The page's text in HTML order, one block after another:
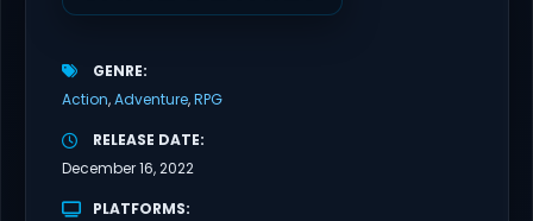
GENRE
Action Adventure RPG
RELEASE DATE
December 16, 2022
PLATFORMS